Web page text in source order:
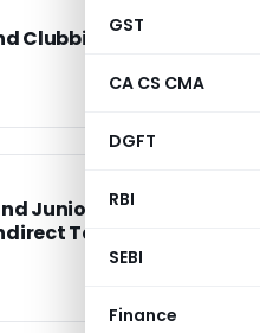
GST
CA CS CMA
DGFT
RBI
SEBI
Finance
Clubbing of
Junior Standing
Tax Cases